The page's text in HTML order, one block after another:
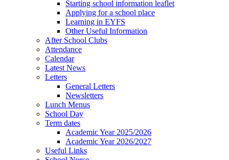
Starting school information leaflet
Applying for a school place
Learning in EYFS
Other Useful Information
After School Clubs
Attendance
Calendar
Latest News
Letters
General Letters
Newsletters
Lunch Menus
School Day
Term dates
Academic Year 2025/2026
Academic Year 2026/2027
Useful Links